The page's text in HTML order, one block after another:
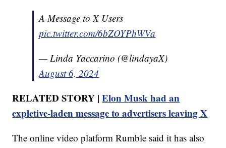
A Message to X Users
pic.twitter.com/6bZOYPhWVa
— Linda Yaccarino (@lindayaX)
August 6, 2024
RELATED STORY |Elon Musk had an
expletive-laden message to advertisers leaving X
The online video platform Rumble said it has also